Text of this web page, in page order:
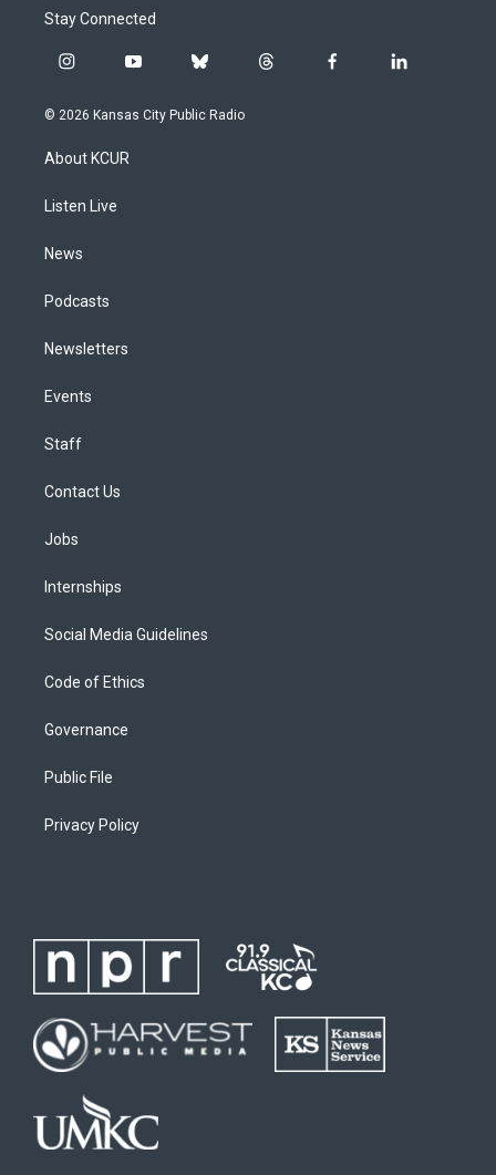
Stay Connected
i
s
a
g
a
y
u
b
u
t
f
l
© 2026 Kansas City Public Radio
About KCUR
Listen Live
News
Podcasts
Newsletters
Events
Staff
Contact Us
Jobs
Internships
Social Media Guidelines
Code of Ethics
Governance
Public File
Privacy Policy